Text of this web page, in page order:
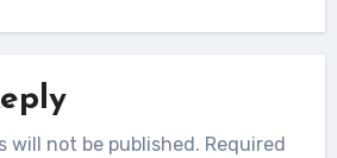
will not be published. Required